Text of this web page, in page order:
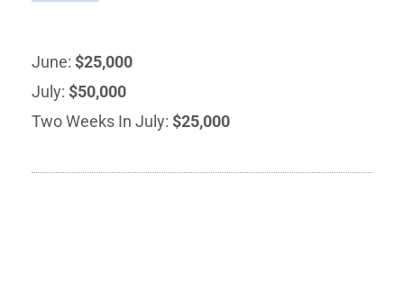
June: $25,000
July: $50,000
Two Weeks In July: $25,000